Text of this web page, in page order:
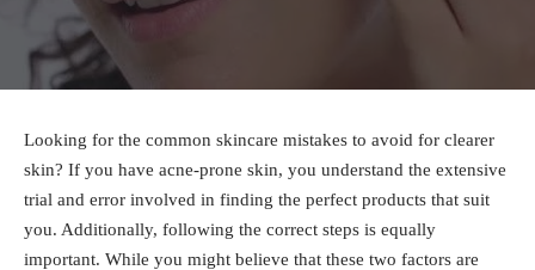
Looking for the common skincare mistakes to avoid for clearer
skin? If you have acne-prone skin, you understand the extensive
trial and error involved in finding the perfect products that suit
you. Additionally, following the correct steps is equally
important. While you might believe that these two factors are